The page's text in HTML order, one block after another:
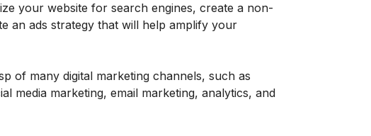
your website for search engines, create a non-
an ads strategy that will help amplify your
of many digital marketing channels, such as
media marketing, email marketing, analytics, and